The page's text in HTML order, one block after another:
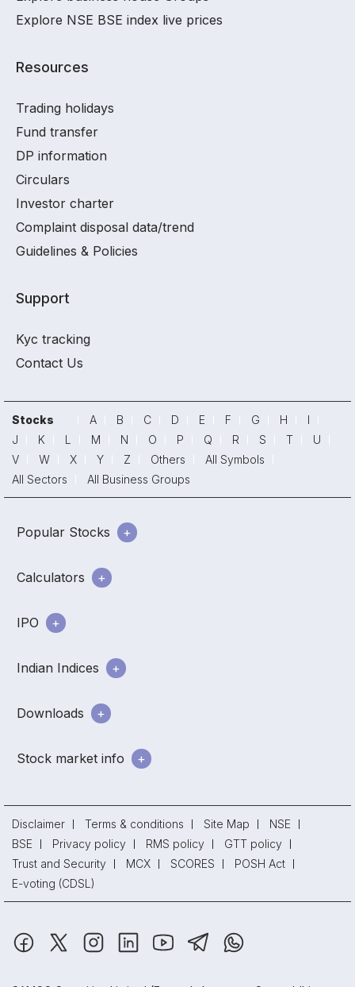
Explore NSE BSE index live prices
Resources
Trading holidays
Fund transfer
DP information
Circulars
Investor charter
Complaint disposal data/trend
Guidelines & Policies
Support
Kyc tracking
Contact Us
Stocks A B C D E F G H
I
J
K L M N O P Q R S T
U
V
W X Y Z Others
All Symbols
All Sectors
All Business Groups
Popular Stocks
Calculators
IPO
Indian Indices
Downloads
Stock market info
Disclaimer Terms & conditions Site Map
NSE
BSE
Privacy policy RMS policy
GTT policy
Trust and Security
MCX SCORES
POSH Act
E-voting (CDSL)